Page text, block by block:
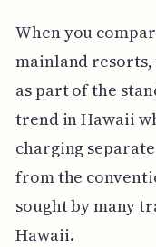
When you
mainland resorts,
as part of the
trend in Hawaii
charging
from the
sought by many
Hawaii.